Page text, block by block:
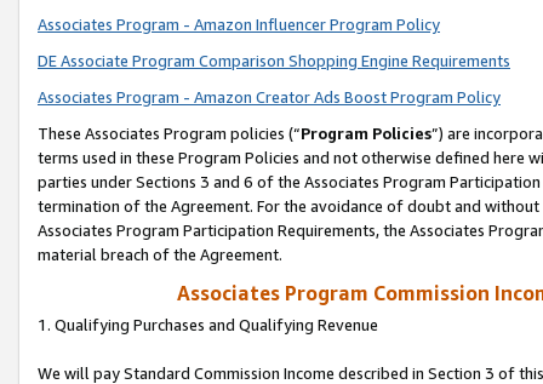
Associates Program - Amazon Influencer Program Policy
DE Associate Program Comparison Shopping Engine Requirements
Associates Program - Amazon Creator Ads Boost Program Policy
These Associates Program policies (“Program Policies”) are
terms used in these Program Policies and not otherwise defined
parties under Sections 3 and 6 of the Associates Program
termination of the Agreement. For the avoidance of doubt and
Associates Program Participation Requirements, the Associates
material breach of the Agreement.
Associates Program Commission
1. Qualifying Purchases and Qualifying Revenue
We will pay Standard Commission Income described in Section 3 of